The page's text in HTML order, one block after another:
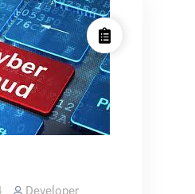
Developer